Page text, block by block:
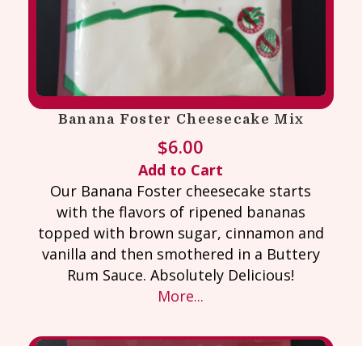
Banana Foster Cheesecake Mix
$6.00
Add to Cart
Our Banana Foster cheesecake starts
with the flavors of ripened bananas
topped with brown sugar, cinnamon and
vanilla and then smothered in a Buttery
Rum Sauce. Absolutely Delicious!
More...